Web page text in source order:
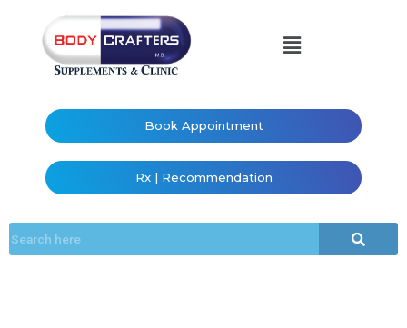
Book Appointment
Rx | Recommendation